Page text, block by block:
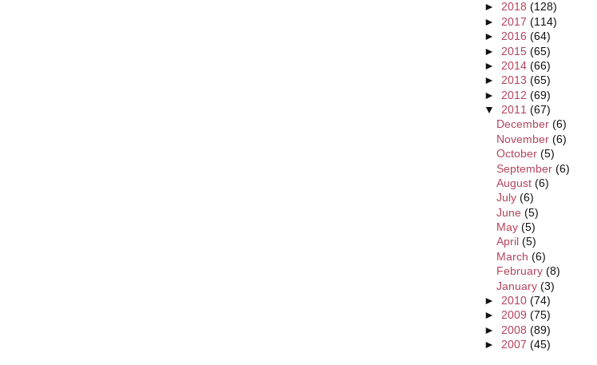
► 2018 (128)
► 2017 (114)
► 2016 (64)
► 2015 (65)
► 2014 (66)
► 2013 (65)
► 2012 (69)
▼ 2011 (67)
December (6)
November (6)
October (5)
September (6)
August (6)
July (6)
June (5)
May (5)
April (5)
March (6)
February (8)
January (3)
► 2010 (74)
► 2009 (75)
► 2008 (89)
► 2007 (45)